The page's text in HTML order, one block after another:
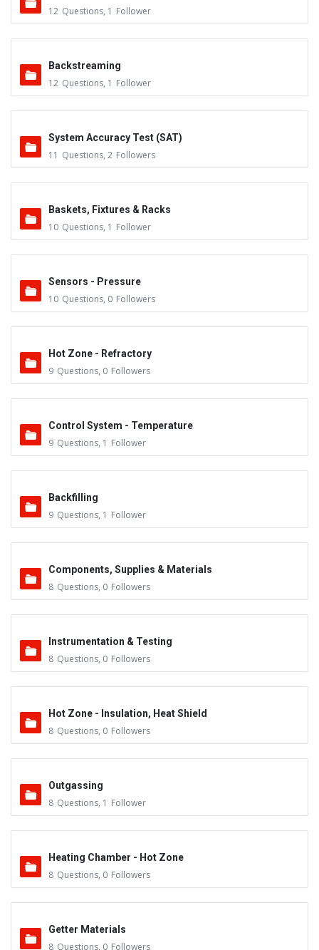
12 Questions, 1 Follower
Backstreaming
12 Questions, 1 Follower
System Accuracy Test (SAT)
11 Questions, 2 Followers
Baskets, Fixtures & Racks
10 Questions, 1 Follower
Sensors - Pressure
10 Questions, 0 Followers
Hot Zone - Refractory
9 Questions, 0 Followers
Control System - Temperature
9 Questions, 1 Follower
Backfilling
9 Questions, 1 Follower
Components, Supplies & Materials
8 Questions, 0 Followers
Instrumentation & Testing
8 Questions, 0 Followers
Hot Zone - Insulation, Heat Shield
8 Questions, 0 Followers
Outgassing
8 Questions, 1 Follower
Heating Chamber - Hot Zone
8 Questions, 0 Followers
Getter Materials
8 Questions, 0 Followers